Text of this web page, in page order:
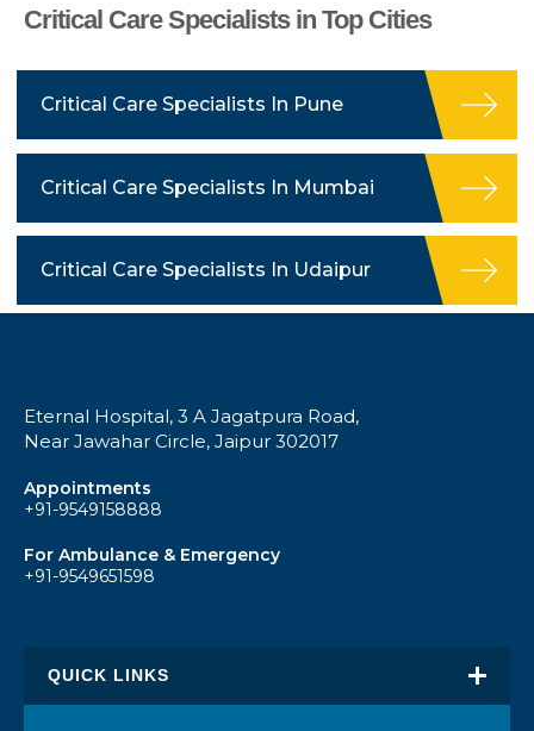
Critical Care Specialists in Top Cities
Critical Care Specialists In Pune
Critical Care Specialists In Mumbai
Critical Care Specialists In Udaipur
Eternal Hospital, 3 A Jagatpura Road,
Near Jawahar Circle, Jaipur 302017
Appointments
+91-9549158888
For Ambulance & Emergency
+91-9549651598
QUICK LINKS